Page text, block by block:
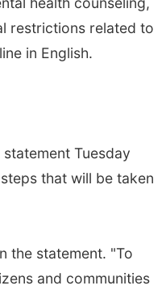
restrictions related to
in English.
Tuesday
that will be taken
the statement. "To
and communities